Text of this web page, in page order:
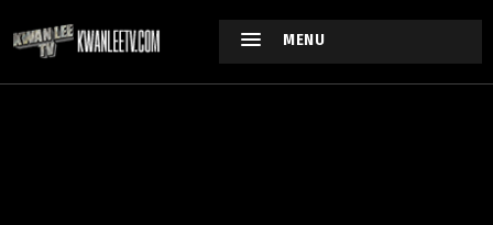
MENU